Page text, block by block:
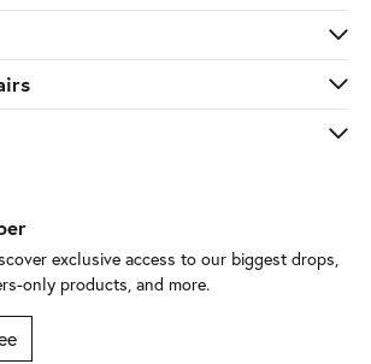
exclusive access to our biggest drops,
only products, and more.